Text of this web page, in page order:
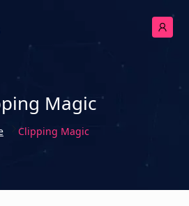
Magic
Clipping Magic